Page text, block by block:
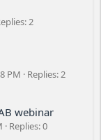
2
PM
Replies: 2
webinar
Replies: 0